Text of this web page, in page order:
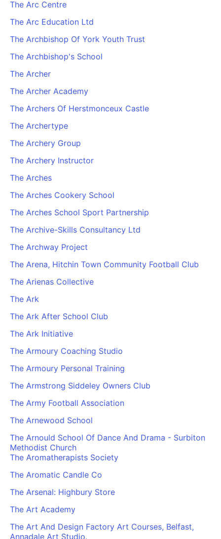
The Arc Centre
The Arc Education Ltd
The Archbishop Of York Youth Trust
The Archbishop's School
The Archer
The Archer Academy
The Archers Of Herstmonceux Castle
The Archertype
The Archery Group
The Archery Instructor
The Arches
The Arches Cookery School
The Arches School Sport Partnership
The Archive-Skills Consultancy Ltd
The Archway Project
The Arena, Hitchin Town Community Football Club
The Arienas Collective
The Ark
The Ark After School Club
The Ark Initiative
The Armoury Coaching Studio
The Armoury Personal Training
The Armstrong Siddeley Owners Club
The Army Football Association
The Arnewood School
The Arnould School Of Dance And Drama - Surbiton
Methodist Church
The Aromatherapists Society
The Aromatic Candle Co
The Arsenal: Highbury Store
The Art Academy
The Art And Design Factory Art Courses, Belfast,
Annadale Art Studio.